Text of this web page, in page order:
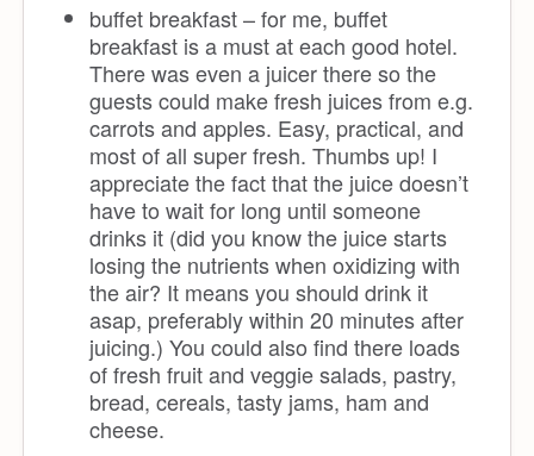
buffet breakfast – for me, buffet
breakfast is a must at each good hotel.
There was even a juicer there so the
guests could make fresh juices from e.g.
carrots and apples. Easy, practical, and
most of all super fresh. Thumbs up! I
appreciate the fact that the juice doesn’t
have to wait for long until someone
drinks it (did you know the juice starts
losing the nutrients when oxidizing with
the air? It means you should drink it
asap, preferably within 20 minutes after
juicing.) You could also find there loads
of fresh fruit and veggie salads, pastry,
bread, cereals, tasty jams, ham and
cheese.